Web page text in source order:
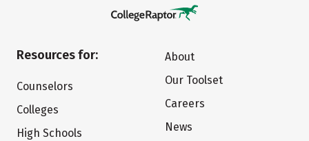
Resources for:
Counselors
Colleges
High Schools
About
Our Toolset
Careers
News